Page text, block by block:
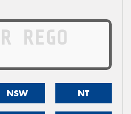
NSW NT